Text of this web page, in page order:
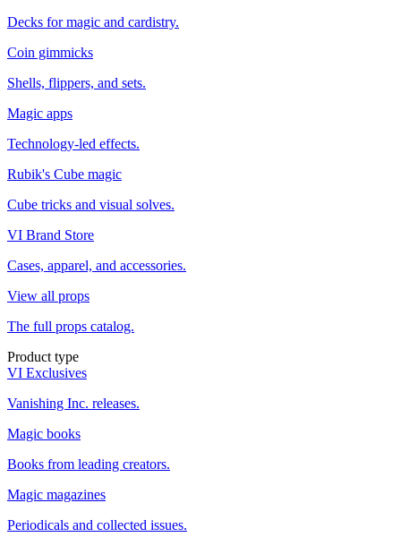
Decks for magic and cardistry.
Coin gimmicks
Shells, flippers, and sets.
Magic apps
Technology-led effects.
Rubik's Cube magic
Cube tricks and visual solves.
VI Brand Store
Cases, apparel, and accessories.
View all props
The full props catalog.
Product type
VI Exclusives
Vanishing Inc. releases.
Magic books
Books from leading creators.
Magic magazines
Periodicals and collected issues.